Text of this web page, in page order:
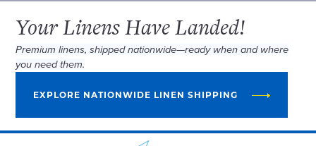
Your Linens Have Landed!
Premium linens, shipped nationwide—ready when and where
you need them.
EXPLORE NATIONWIDE LINEN SHIPPING